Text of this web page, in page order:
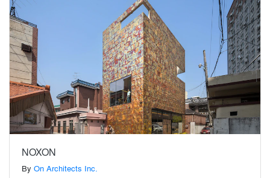
NOXON
By On Architects Inc.